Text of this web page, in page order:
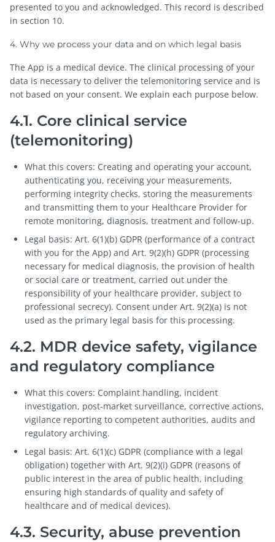
presented to you and acknowledged. This record is described
in section 10.
4. Why we process your data and on which legal basis
The App is a medical device. The clinical processing of your
data is necessary to deliver the telemonitoring service and is
not based on your consent. We explain each purpose below.
4.1. Core clinical service
(telemonitoring)
What this covers: Creating and operating your account,
authenticating you, receiving your measurements,
performing integrity checks, storing the measurements
and transmitting them to your Healthcare Provider for
remote monitoring, diagnosis, treatment and follow-up.
Legal basis: Art. 6(1)(b) GDPR (performance of a contract
with you for the App) and Art. 9(2)(h) GDPR (processing
necessary for medical diagnosis, the provision of health
or social care or treatment, carried out under the
responsibility of your healthcare provider, subject to
professional secrecy). Consent under Art. 9(2)(a) is not
used as the primary legal basis for this processing.
4.2. MDR device safety, vigilance
and regulatory compliance
What this covers: Complaint handling, incident
investigation, post-market surveillance, corrective actions,
vigilance reporting to competent authorities, audits and
regulatory archiving.
Legal basis: Art. 6(1)(c) GDPR (compliance with a legal
obligation) together with Art. 9(2)(i) GDPR (reasons of
public interest in the area of public health, including
ensuring high standards of quality and safety of
healthcare and of medical devices).
4.3. Security, abuse prevention